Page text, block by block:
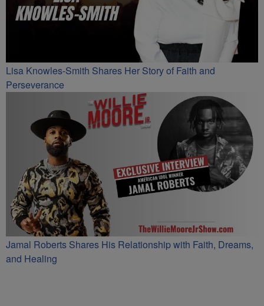
Lisa Knowles-Smith Shares Her Story of Faith and
Perseverance
Jamal Roberts Shares His Relationship with Faith, Dreams,
and Healing